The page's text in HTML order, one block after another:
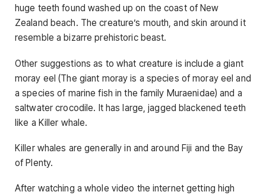
huge teeth found washed up on the coast of New
Zealand beach. The creature’s mouth, and skin around it
resemble a bizarre prehistoric beast.
Other suggestions as to what creature is include a giant
moray eel (The giant moray is a species of moray eel and
a species of marine fish in the family Muraenidae) and a
saltwater crocodile. It has large, jagged blackened teeth
like a Killer whale.
Killer whales are generally in and around Fiji and the Bay
of Plenty.
After watching a whole video the internet getting high